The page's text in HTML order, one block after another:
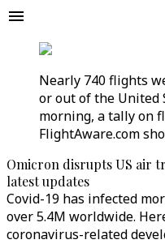
Nearly 740 flights
or out of the United
morning, a tally on
FlightAware.com
Omicron disrupts US air
latest updates
Covid-19 has infected
over 5.4M worldwide.
coronavirus-related